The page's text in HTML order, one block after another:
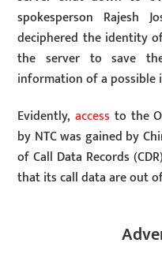
spokesperson
deciphered the identity
the server to save
information of a possible
Evidently,access to the
by NTC was gained by
of Call Data Records
that its call data are out